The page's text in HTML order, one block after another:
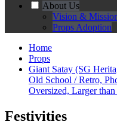
About Us
Vision &
Props Adoption
Home
Props
Giant Satay (SG
Old School / Retro,
Oversized, Larger
Festivities